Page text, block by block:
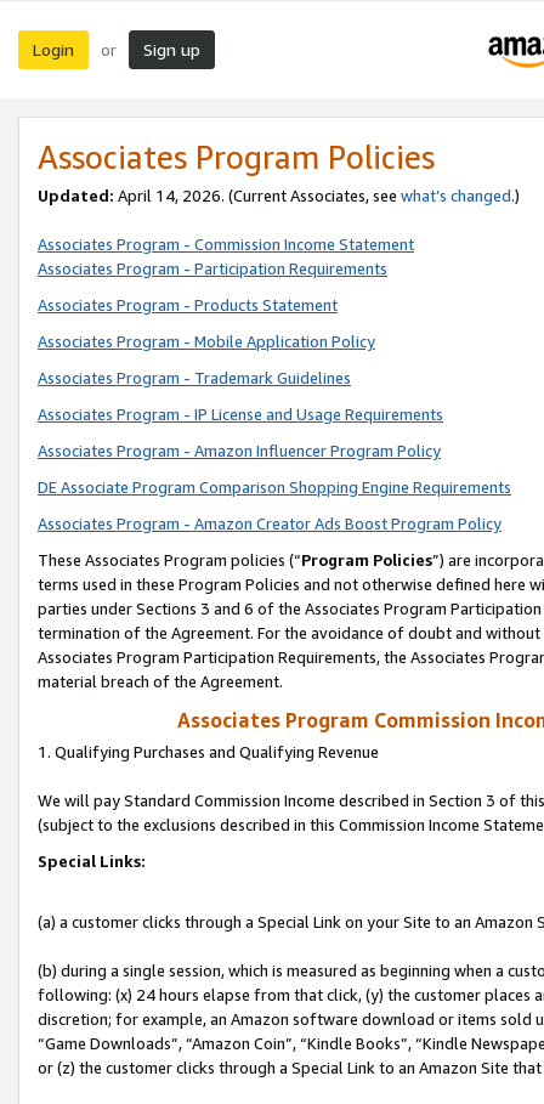
Login or Sign up
Associates Program Policies
Updated: April 14, 2026. (Current Associates, see what’s changed.)
Associates Program - Commission Income Statement
Associates Program - Participation Requirements
Associates Program - Products Statement
Associates Program - Mobile Application Policy
Associates Program - Trademark Guidelines
Associates Program - IP License and Usage Requirements
Associates Program - Amazon Influencer Program Policy
DE Associate Program Comparison Shopping Engine Requirements
Associates Program - Amazon Creator Ads Boost Program Policy
These Associates Program policies (“Program Policies”) are
terms used in these Program Policies and not otherwise defined
parties under Sections 3 and 6 of the Associates Program
termination of the Agreement. For the avoidance of doubt and
Associates Program Participation Requirements, the Associates
material breach of the Agreement.
Associates Program Commission
1. Qualifying Purchases and Qualifying Revenue
We will pay Standard Commission Income described in Section 3 of
(subject to the exclusions described in this Commission Income
Special Links:
(a) a customer clicks through a Special Link on your Site to an Amazon
(b) during a single session, which is measured as beginning when a
following: (x) 24 hours elapse from that click, (y) the customer
discretion; for example, an Amazon software download or items sold
“Game Downloads”, “Amazon Coin”, “Kindle Books”, “Kindle
or (z) the customer clicks through a Special Link to an Amazon Site